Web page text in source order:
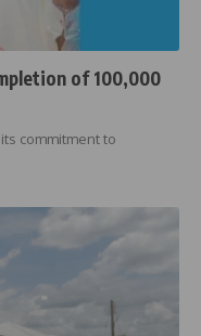
of 100,000
commitment to